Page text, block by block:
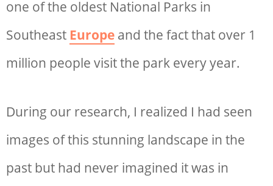
one of the oldest National Parks in
Southeast Europe and the fact that over 1
million people visit the park every year.
During our research, I realized I had seen
images of this stunning landscape in the
past but had never imagined it was in